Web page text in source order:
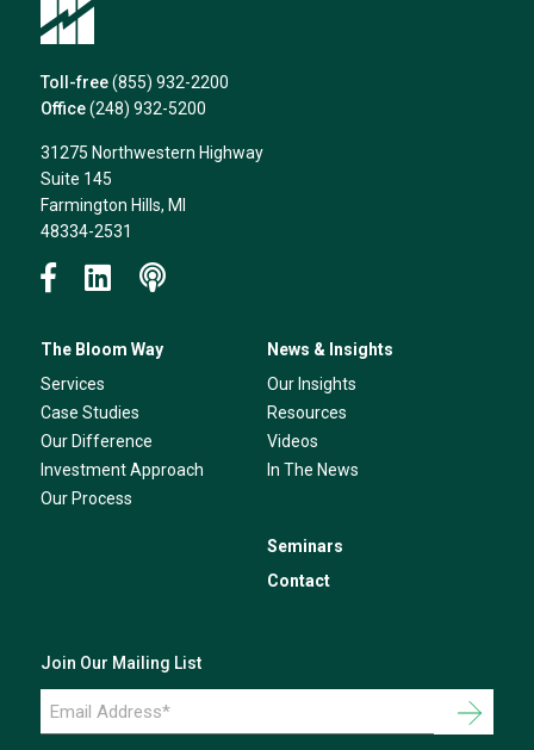
Toll-free (855) 932-2200
Office (248) 932-5200
31275 Northwestern Highway
Suite 145
Farmington Hills, MI
48334-2531
The Bloom Way
Services
Case Studies
Our Difference
Investment Approach
Our Process
News & Insights
Our Insights
Resources
Videos
In The News
Seminars
Contact
Join Our Mailing List
Email
Address
*